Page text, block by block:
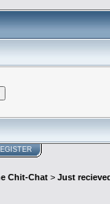
Chit-Chat > Just